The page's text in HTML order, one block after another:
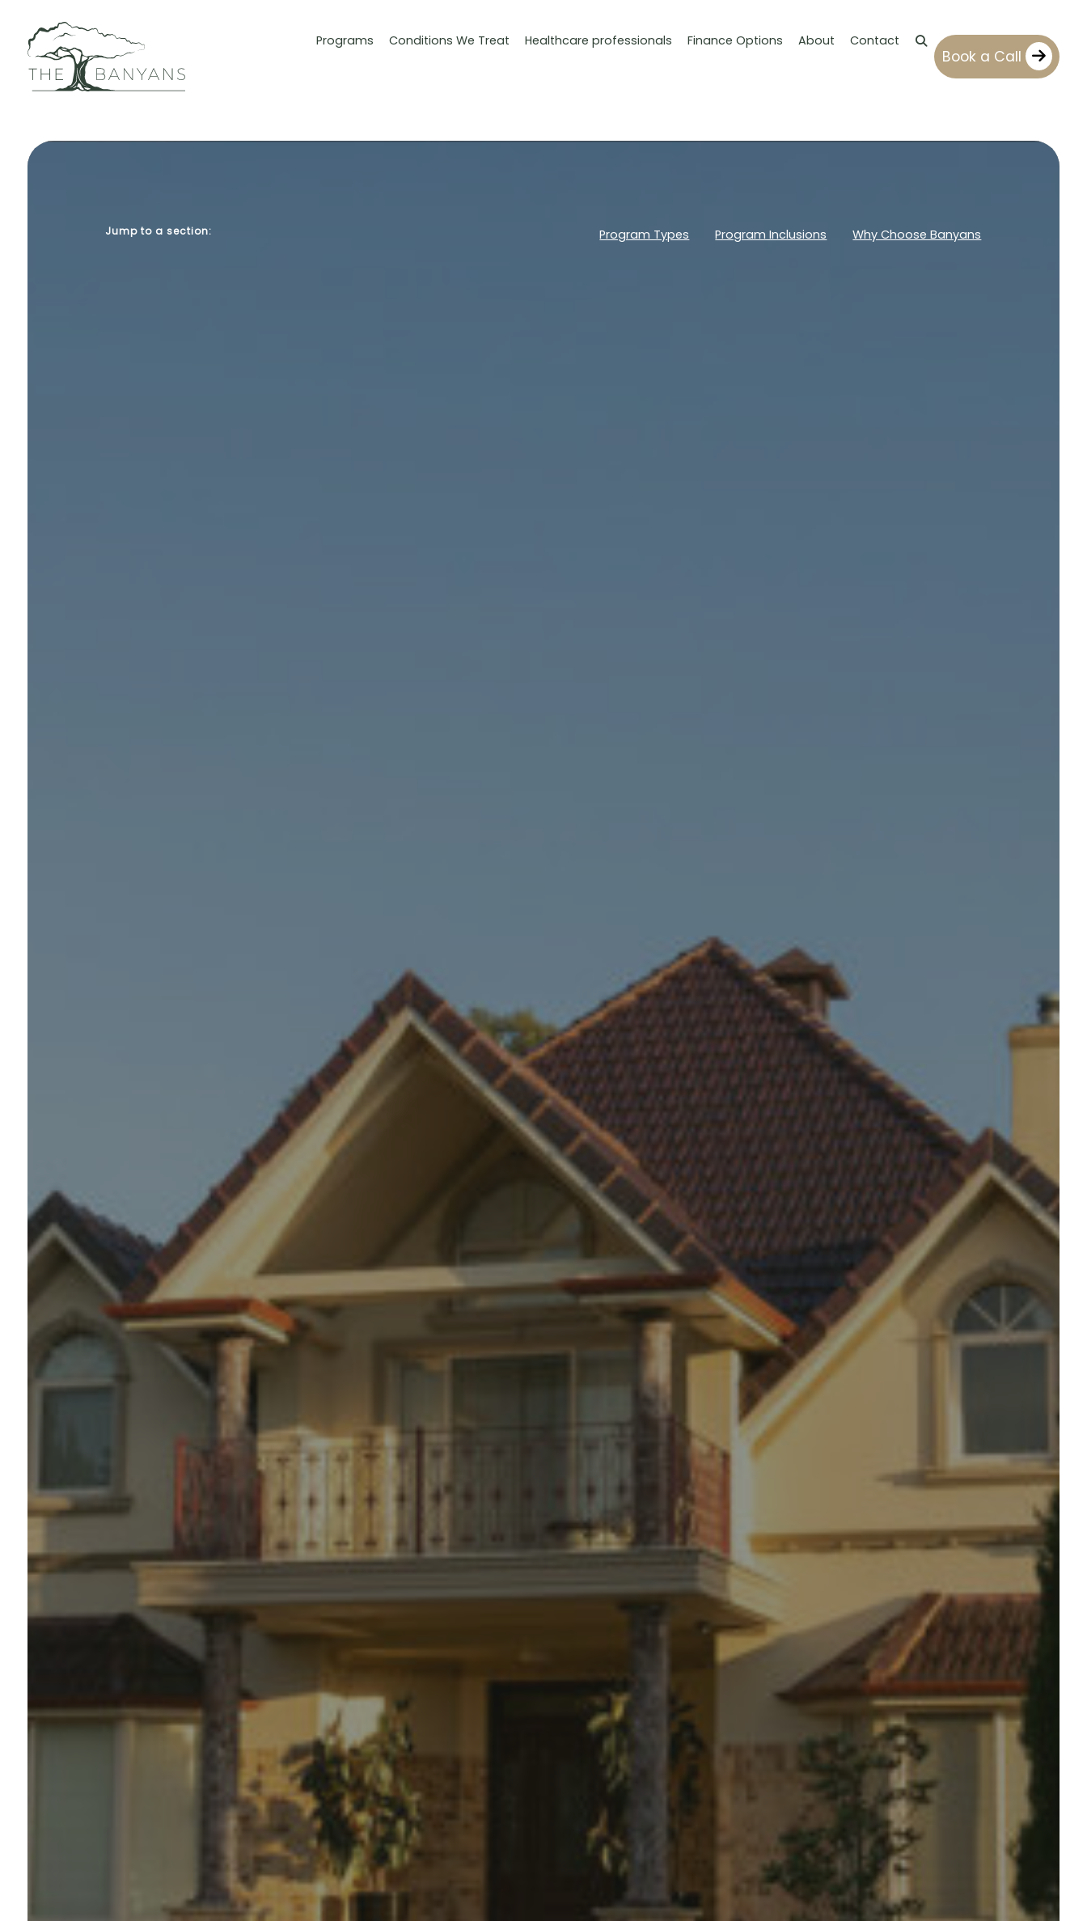
Programs Conditions We Treat Healthcare professionals Finance Options About Contact
Book a Call
Jump to a section: Program Types Program Inclusions Why Choose Banyans